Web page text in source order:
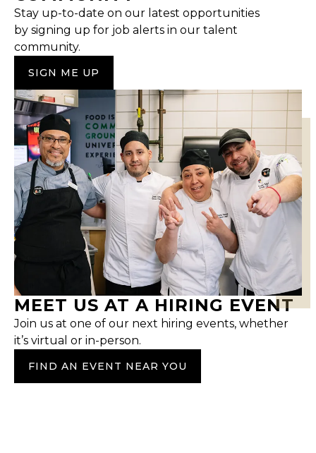
Stay up-to-date on our latest opportunities
by signing up for job alerts in our talent
community.
SIGN ME UP
MEET US AT A HIRING EVENT
Join us at one of our next hiring events, whether
it’s virtual or in-person.
FIND AN EVENT NEAR YOU